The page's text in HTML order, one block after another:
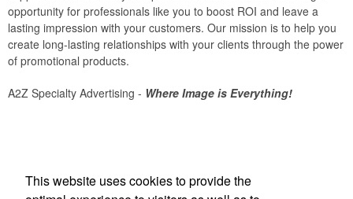
opportunity for professionals like you to boost ROI and leave a
lasting impression with your customers. Our mission is to help you
create long-lasting relationships with your clients through the power
of promotional products.
A2Z Specialty Advertising - Where Image is Everything!
A 2 Z Specialty Advertising Inc
This website uses cookies to provide the